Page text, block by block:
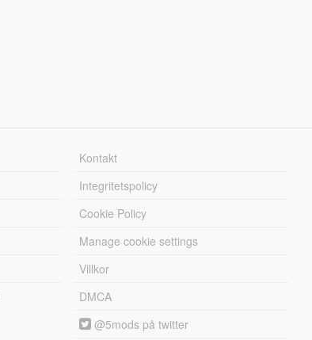
Kontakt
Integritetspolicy
Cookie Policy
Manage cookie settings
Villkor
DMCA
@5mods på twitter